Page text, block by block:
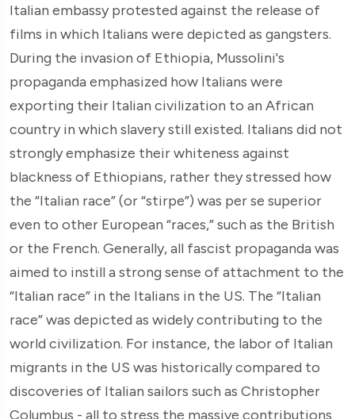
Italian embassy protested against the release of
films in which Italians were depicted as gangsters.
During the invasion of Ethiopia, Mussolini's
propaganda emphasized how Italians were
exporting their Italian civilization to an African
country in which slavery still existed. Italians did not
strongly emphasize their whiteness against
blackness of Ethiopians, rather they stressed how
the “Italian race” (or “stirpe”) was per se superior
even to other European “races,” such as the British
or the French. Generally, all fascist propaganda was
aimed to instill a strong sense of attachment to the
“Italian race” in the Italians in the US. The “Italian
race” was depicted as widely contributing to the
world civilization. For instance, the labor of Italian
migrants in the US was historically compared to
discoveries of Italian sailors such as Christopher
Columbus - all to stress the massive contributions